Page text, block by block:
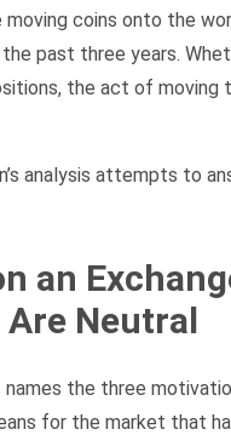
coins onto the
past three years.
the act of moving
analysis attempts to
an
Neutral
names the three
for the market that